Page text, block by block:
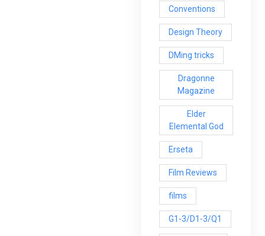
Conventions
Design Theory
DMing tricks
Dragonne
Magazine
Elder
Elemental God
Erseta
Film Reviews
films
G1-3/D1-3/Q1